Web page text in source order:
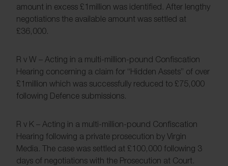
amount in excess £1million was identified. After lengthy
negotiations the available amount was settled at
£36,000.
R v W – Acting in a multi-million-pound Confiscation
Hearing concerning a claim for “Hidden Assets” of over
£1million which was successfully reduced to £75,000
following Defence submissions.
R v K – Acting in a multi-million-pound Confiscation
Hearing following a private prosecution by Virgin
Media. The case was settled at £100,000 following 3
days of negotiations with the Prosecution at Court.